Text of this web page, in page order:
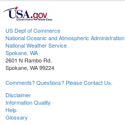
US Dept of Commerce
National Oceanic and Atmospheric Administration
National Weather Service
Spokane, WA
2601 N Rambo Rd.
Spokane, WA 99224
Comments? Questions? Please Contact Us.
Disclaimer
Information Quality
Help
Glossary